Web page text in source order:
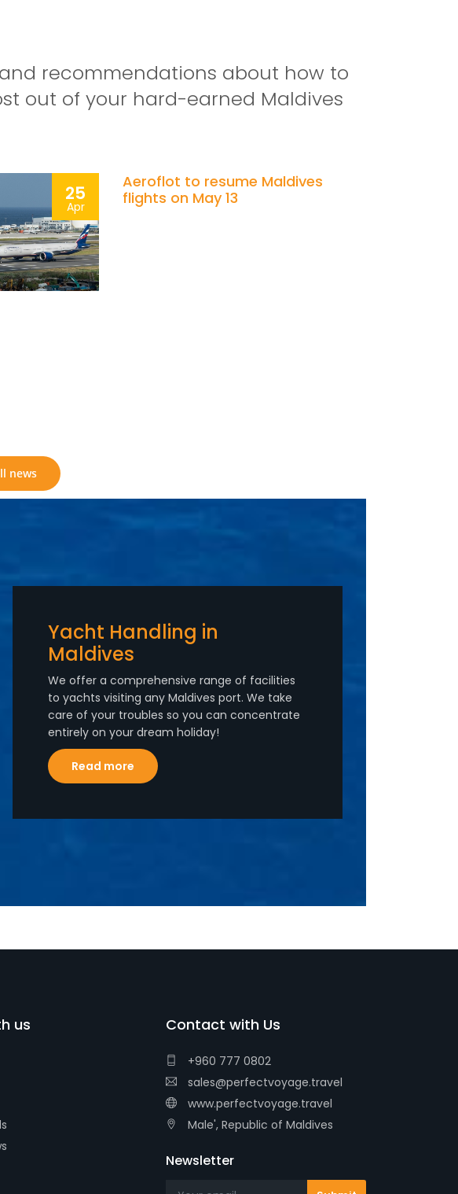
recommendations about how to
out of your hard-earned Maldives
25
Apr
Aeroflot to resume Maldives
flights on May 13
news
Yacht Handling in
Maldives
We offer a comprehensive range of facilities
to yachts visiting any Maldives port. We take
care of your troubles so you can concentrate
entirely on your dream holiday!
Read more
us Contact with Us
+960 777 0802
sales@perfectvoyage.travel
www.perfectvoyage.travel
Male', Republic of Maldives
Newsletter